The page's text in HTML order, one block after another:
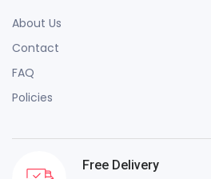
About Us
Contact
FAQ
Policies
Free Delivery